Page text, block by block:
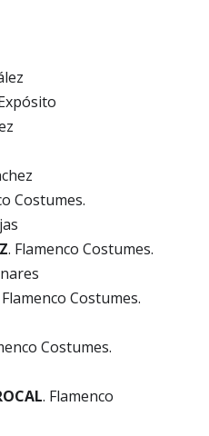
Costumes.
. Flamenco Costumes.
Flamenco Costumes.
Costumes.
. Flamenco